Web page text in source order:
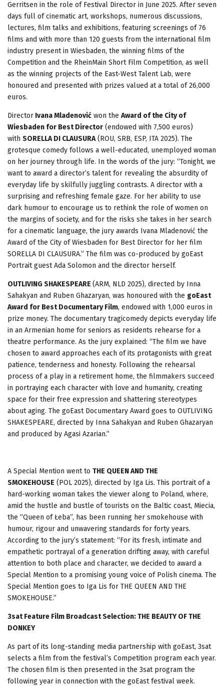
Gerritsen in the role of Festival Director in June 2025. After seven
days full of cinematic art, workshops, numerous discussions,
lectures, film talks and exhibitions, featuring screenings of 76
films and with more than 120 guests from the international film
industry present in Wiesbaden, the winning films of the
Competition and the RheinMain Short Film Competition, as well
as the winning projects of the East-West Talent Lab, were
honoured and presented with prizes valued at a total of 26,000
euros.
Director Ivana Mladenović won the Award of the City of
Wiesbaden for Best Director (endowed with 7,500 euros)
with SORELLA DI CLAUSURA(ROU, SRB, ESP, ITA 2025). The
grotesque comedy follows a well-educated, unemployed woman
on her journey through life. In the words of the jury: “Tonight, we
want to award a director’s talent for revealing the absurdity of
everyday life by skilfully juggling contrasts. A director with a
surprising and refreshing female gaze. For her ability to use
dark humour to encourage us to rethink the role of women on
the margins of society, and for the risks she takes in her search
for a cinematic language, the jury awards Ivana Mladenović the
Award of the City of Wiesbaden for Best Director for her film
SORELLA DI CLAUSURA.” The film was co-produced by goEast
Portrait guest Ada Solomon and the director herself.
OUTLIVING SHAKESPEARE (ARM, NLD 2025), directed by Inna
Sahakyan and Ruben Ghazaryan, was honoured with the goEast
Award for Best Documentary Film, endowed with 1,000 euros in
prize money. The documentary tragicomedy depicts everyday life
in an Armenian home for seniors as residents rehearse for a
theatre performance. As the jury explained: “The film we have
chosen to award approaches each of its protagonists with great
patience, tenderness and honesty. Following the rehearsal
process of a play in a retirement home, the filmmakers succeed
in portraying each character with love and humanity, creating
space for their free expression and shattering stereotypes
about aging. The goEast Documentary Award goes to OUTLIVING
SHAKESPEARE, directed by Inna Sahakyan and Ruben Ghazaryan
and produced by Agasi Azarian.”
A Special Mention went to THE QUEEN AND THE
SMOKEHOUSE (POL 2025), directed by Iga Lis. This portrait of a
hard-working woman takes the viewer along to Poland, where,
amid the hustle and bustle of tourists on the Baltic coast, Miecia,
the “Queen of Łeba”, has been running her smokehouse with
humour, rigour and unwavering standards for forty years.
According to the jury’s statement: “For its fresh, intimate and
empathetic portrayal of a generation drifting away, with careful
attention to both place and character, we decided to award a
Special Mention to a promising young voice of Polish cinema. The
Special Mention goes to Iga Lis for THE QUEEN AND THE
SMOKEHOUSE.”
3sat Feature Film Broadcast Selection: THE BEAUTY OF THE
DONKEY
As part of its long-standing media partnership with goEast, 3sat
selects a film from the festival’s Competition program each year.
The chosen film is then presented in the 3sat program the
following year in connection with the goEast festival week.